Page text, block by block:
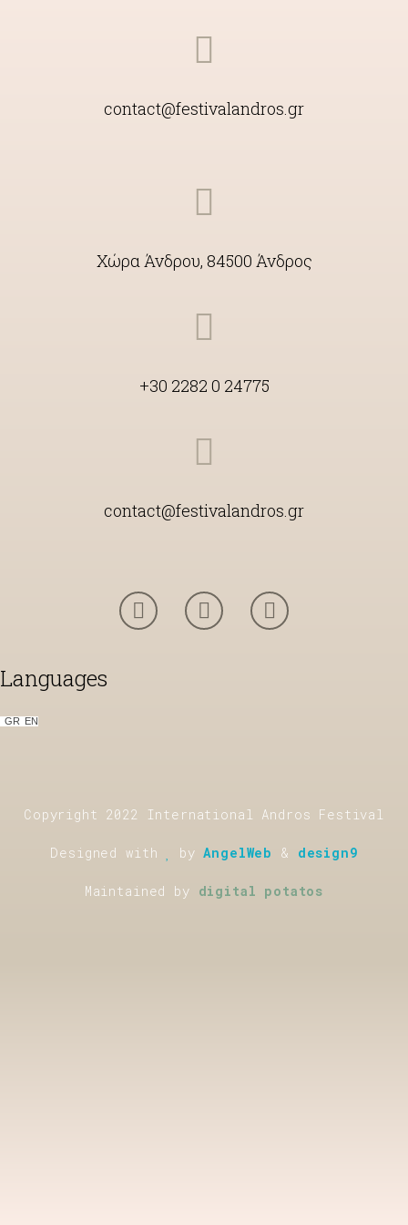
contact@festivalandros.gr
Χώρα Άνδρου, 84500 Άνδρος
+30 2282 0 24775
contact@festivalandros.gr
Languages
GR ΕΝ
Copyright 2022 International Andros Festival
Designed with byAngelWeb & design9
Maintained by digital potatos